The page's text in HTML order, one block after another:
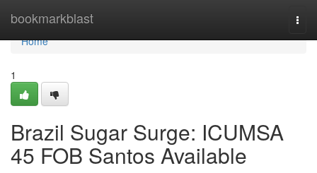
bookmarkblast
Home
Home
1
Brazil Sugar Surge: ICUMSA
45 FOB Santos Available